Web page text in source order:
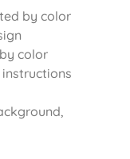
by color
color